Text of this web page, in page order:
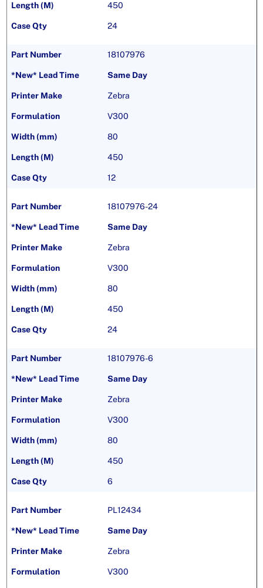
450
24
18107976
Same Day
Zebra
V300
80
450
12
18107976-24
Same Day
Zebra
V300
80
450
24
18107976-6
Same Day
Zebra
V300
80
450
6
PL12434
Same Day
Zebra
V300